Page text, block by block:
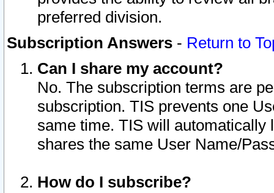
preferred division.
Subscription Answers - Return to
Can I share my account?
No. The subscription terms are
subscription. TIS prevents one
same time. TIS will automatically
shares the same User Name/
How do I subscribe?